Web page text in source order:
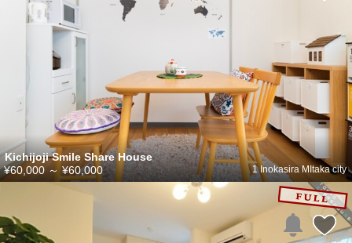
Kichijoji Smile Share House
1 Inokasira MItaka city
¥60,000～¥60,000